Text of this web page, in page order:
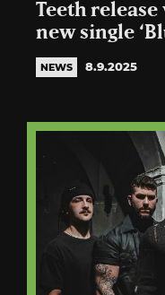
Teeth
new single
NEWS 8.9.2025